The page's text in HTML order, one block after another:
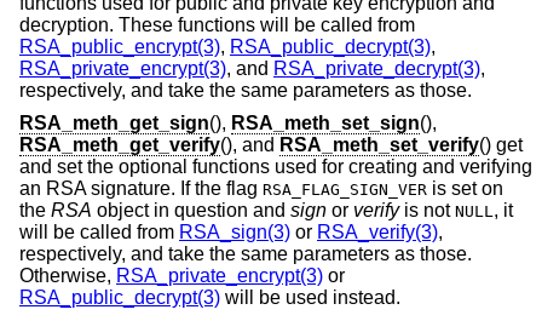
decryption. These functions will be called from
RSA_public_encrypt(3), RSA_public_decrypt(3),
RSA_private_encrypt(3), and RSA_private_decrypt(3),
respectively, and take the same parameters as those.
RSA_meth_get_sign(), RSA_meth_set_sign(),
RSA_meth_get_verify(), and RSA_meth_set_verify() get
and set the optional functions used for creating and verifying
an RSA signature. If the flag RSA_FLAG_SIGN_VER is set on
the RSA object in question and sign or verifyis not NULL, it
will be called from RSA_sign(3) or RSA_verify(3),
respectively, and take the same parameters as those.
Otherwise, RSA_private_encrypt(3) or
RSA_public_decrypt(3) will be used instead.